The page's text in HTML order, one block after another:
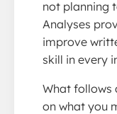
not planning
Analyses
improve
skill in every
What follows
on what you